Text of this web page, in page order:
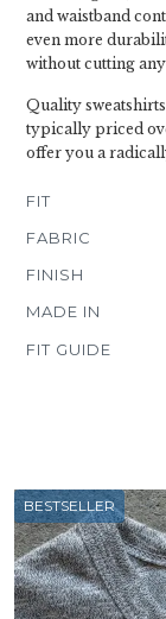
and waistband
even more
without cutting
Quality
typically priced
offer you a
FIT
FABRIC
FINISH
MADE IN
FIT GUIDE
BESTSELLER